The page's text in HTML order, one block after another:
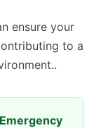
ensure your
to a